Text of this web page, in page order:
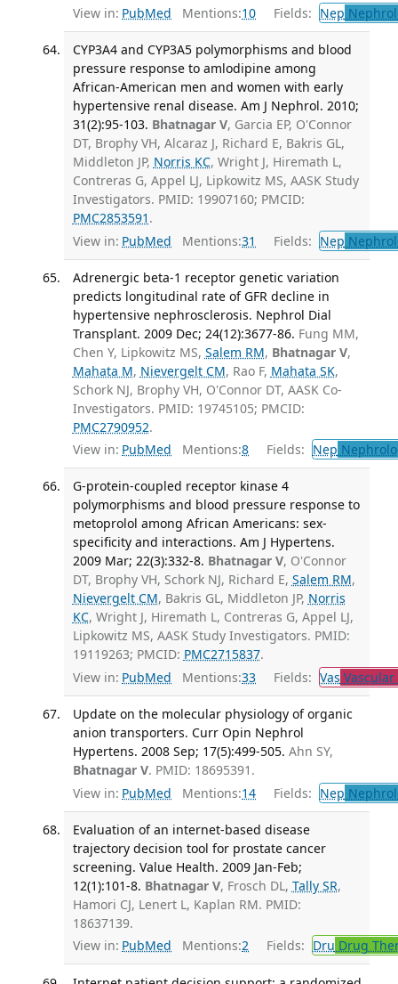
View in: PubMed Mentions:10 Fields: Nep
CYP3A4 and CYP3A5 polymorphisms and blood
pressure response to amlodipine among
African-American men and women with early
hypertensive renal disease. Am J Nephrol. 2010;
31(2):95-103. Bhatnagar V, Garcia EP, O'Connor
DT, Brophy VH, Alcaraz J, Richard E, Bakris GL,
Middleton JP, Norris KC, Wright J, Hiremath L,
Contreras G, Appel LJ, Lipkowitz MS, AASK Study
Investigators. PMID: 19907160; PMCID:
PMC2853591 .
View in: PubMed Mentions:31 Fields: Nep
Adrenergic beta-1 receptor genetic variation
predicts longitudinal rate of GFR decline in
hypertensive nephrosclerosis. Nephrol Dial
Transplant. 2009 Dec; 24(12):3677-86. Fung MM,
Chen Y, Lipkowitz MS, Salem RM, Bhatnagar V,
Mahata M, Nievergelt CM, Rao F, Mahata SK,
Schork NJ, Brophy VH, O'Connor DT, AASK Co-
Investigators. PMID: 19745105; PMCID:
PMC2790952.
View in: PubMed Mentions:8 Fields: Nep
G-protein-coupled receptor kinase 4
polymorphisms and blood pressure response to
metoprolol among African Americans: sex-
specificity and interactions. Am J Hypertens.
2009 Mar; 22(3):332-8. Bhatnagar V, O'Connor
DT, Brophy VH, Schork NJ, Richard E, Salem RM,
Nievergelt CM, Bakris GL, Middleton JP, Norris
KC, Wright J, Hiremath L, Contreras G, Appel LJ,
Lipkowitz MS, AASK Study Investigators. PMID:
19119263; PMCID: PMC2715837.
View in: PubMed Mentions:33 Fields: Vas Vascular
Update on the molecular physiology of organic
anion transporters. Curr Opin Nephrol
Hypertens. 2008 Sep; 17(5):499-505. Ahn SY,
Bhatnagar V. PMID: 18695391.
View in: PubMed Mentions:14 Fields: Nep
Evaluation of an internet-based disease
trajectory decision tool for prostate cancer
screening. Value Health. 2009 Jan-Feb;
12(1):101-8. Bhatnagar V, Frosch DL, Tally SR,
Hamori CJ, Lenert L, Kaplan RM. PMID:
18637139.
View in: PubMed Mentions:2 Fields: Dru Drug